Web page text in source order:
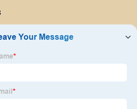
Fabric
Manufacturer